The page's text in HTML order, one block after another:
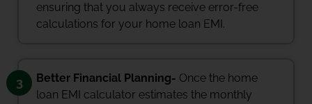
ensuring that you always receive error-free
calculations for your home loan EMI.
3 Better Financial Planning- Once the home
loan EMI calculator estimates the monthly